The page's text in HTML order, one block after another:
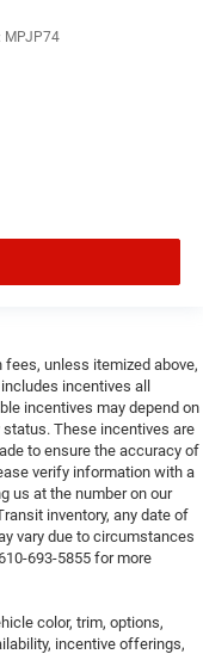
MPJP74
unless itemized above,
incentives all
incentives may depend on
These incentives are
to ensure the accuracy of
verify information with a
us at the number on our
inventory, any date of
vary due to circumstances
693-5855 for more
color, trim, options,
incentive offerings,